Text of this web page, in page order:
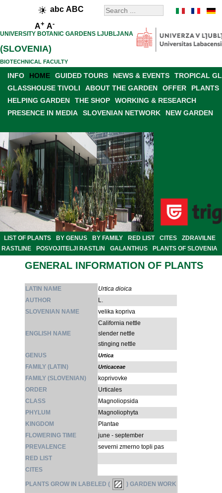
abc ABC
A+ A-
UNIVERSITY BOTANIC GARDENS LJUBLJANA
(SLOVENIA)
BIOTECHNICAL FACULTY
INFO HOME GUIDED TOURS NEWS & EVENTS
TROPICAL
GLASSHOUSE TIVOLI
ABOUT THE GARDEN OFFER
PLANTS
HELPING GARDEN
THE SHOP
WORKING & RESEARCH
PRESENCE IN MEDIA
SLOVENIAN NETWORK NEW GARDEN
LIST OF PLANTS BY GENUS BY FAMILY RED LIST CITES
ZDRAVILNE
RASTLINE
POSVOJITELJI RASTLIN GALANTHUS PLANTS OF SLOVENIA
GENERAL INFORMATION OF PLANTS
LATIN NAME
Urtica dioica
AUTHOR
L.
SLOVENIAN NAME
velika kopriva
ENGLISH NAME
California nettle
slender nettle
stinging nettle
GENUS
Urtica
FAMILY (LATIN) Urticaceae
FAMILY (SLOVENIAN)
koprivovke
ORDER
Urticales
CLASS
Magnoliopsida
PHYLUM
Magnoliophyta
KINGDOM
Plantae
FLOWERING TIME
june - september
PREVALENCE
severni zmerno topli pas
RED LIST
CITES
PLANTS GROW IN LABELED ( ) GARDEN WORK